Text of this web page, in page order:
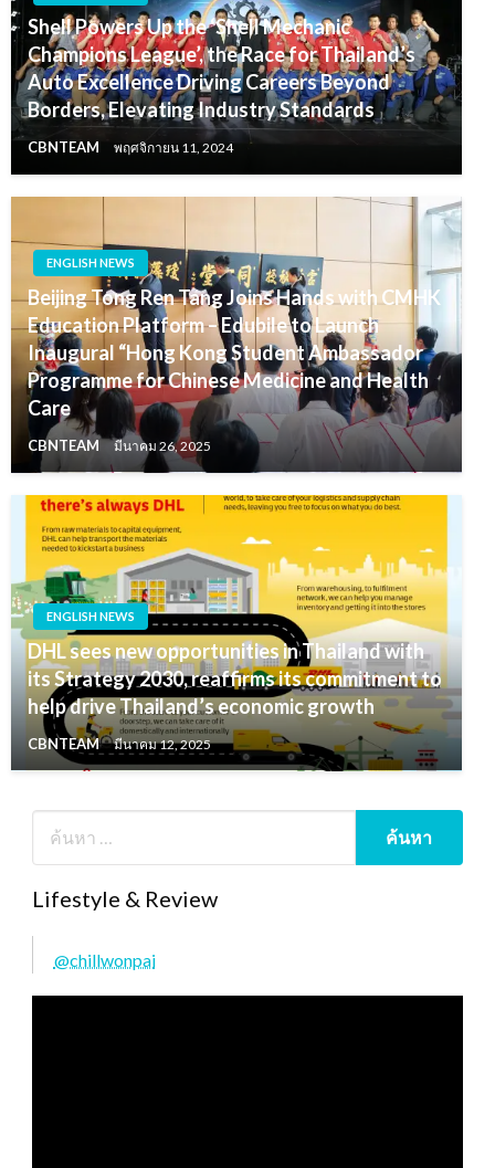
Shell Powers Up the ‘Shell Mechanic
Champions League’, the Race for Thailand’s
Auto Excellence Driving Careers Beyond
Borders, Elevating Industry Standards
CBNTEAM พฤศจิกายน 11, 2024
ENGLISH NEWS
Beijing Tong Ren Tang Joins Hands with CMHK
Education Platform – Edubile to Launch
Inaugural “Hong Kong Student Ambassador
Programme for Chinese Medicine and Health
Care
CBNTEAM มีนาคม 26, 2025
ENGLISH NEWS
DHL sees new opportunities in Thailand with
its Strategy 2030, reaffirms its commitment to
help drive Thailand’s economic growth
CBNTEAM มีนาคม 12, 2025
Lifestyle & Review
@chillwonpai